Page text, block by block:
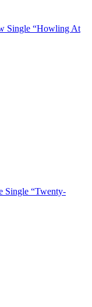
Single “Howling At
Single “Twenty-